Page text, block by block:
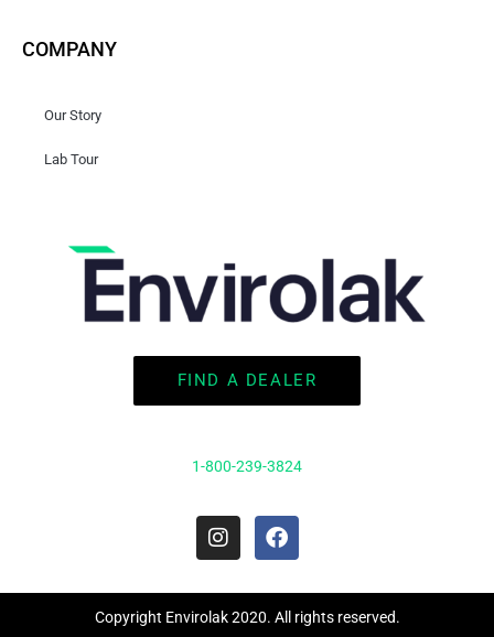
COMPANY
Our Story
Lab Tour
FIND A DEALER
1-800-239-3824
I
n
t
a
F
a
e
b
Copyright Envirolak 2020. All rights reserved.